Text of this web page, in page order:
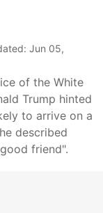
Jun 05,
of the White
Trump hinted
to arrive on a
described
friend".